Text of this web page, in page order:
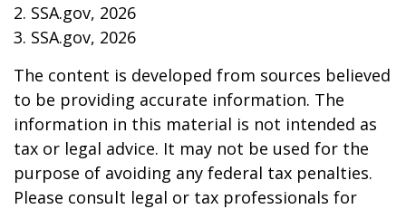
2. SSA.gov, 2026
3. SSA.gov, 2026
The content is developed from sources believed
to be providing accurate information. The
information in this material is not intended as
tax or legal advice. It may not be used for the
purpose of avoiding any federal tax penalties.
Please consult legal or tax professionals for